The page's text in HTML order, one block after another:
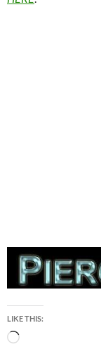
LIKE THIS:
Loading…